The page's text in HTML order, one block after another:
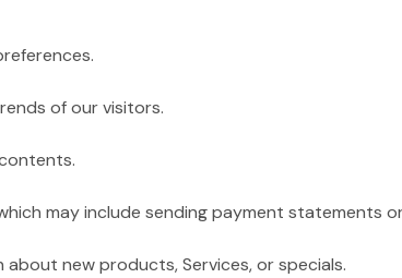
of our visitors.
may include sending payment statements
new products, Services, or specials.